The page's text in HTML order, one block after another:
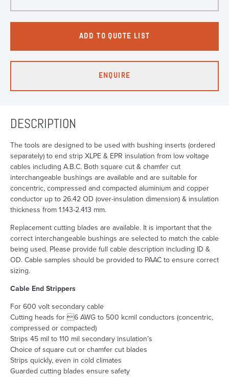
ADD TO QUOTE LIST
ENQUIRE
DESCRIPTION
The tools are designed to be used with bushing inserts (ordered
separately) to end strip XLPE & EPR insulation from low voltage
cables including A.B.C. Both square cut & chamfer cut
interchangeable bushings are available and are suitable for
concentric, compressed and compacted aluminium and copper
conductor up to 26.42 OD (over-insulation dimension) & insulation
thickness from 1.143-2.413 mm.
Replacement cutting blades are available. It is important that the
correct interchangeable bushings are selected to match the cable
being used. Please provide full cable description including ID &
OD. Cable samples should be provided to PAAC to ensure correct
sizing.
Cable End Strippers
For 600 volt secondary cable
Cutting heads for 6 AWG to 500 kcmil conductors (concentric,
compressed or compacted)
Strips 45 mil to 110 mil secondary insulation’s
Choice of square cut or chamfer cut blades
Strips quickly, even in cold climates
Guarded cutting blades ensure safety